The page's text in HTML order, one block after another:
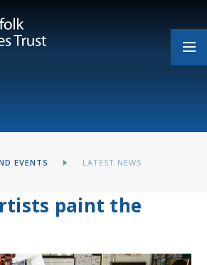
EVENTS LATEST NEWS
paint the